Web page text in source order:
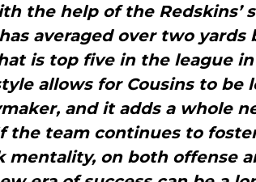
the help of the Redskins’
averaged over two
is top five in the league
allows for Cousins to be
and it adds a whole
the team continues to
mentality, on both offense